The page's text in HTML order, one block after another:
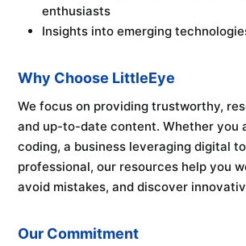
enthusiasts
Insights into emerging
Why Choose LittleEye
We focus on providing trustworthy,
and up-to-date content. Whether you
coding, a business leveraging digital
professional, our resources help you
avoid mistakes, and discover
Our Commitment